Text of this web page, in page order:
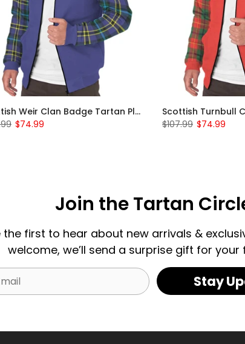
Scottish Weir Clan Badge Tartan Plaid Sleeve Sherpa Hoodie
$74.99
$107.99 $74.99
Join the Tartan
the first to hear about new arrivals &
welcome, we’ll send a surprise gift for your
Stay